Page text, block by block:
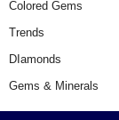
Colored Gems
Trends
DIamonds
Gems & Minerals